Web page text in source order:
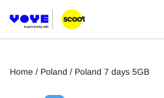
Home / Poland / Poland 7 days 5GB